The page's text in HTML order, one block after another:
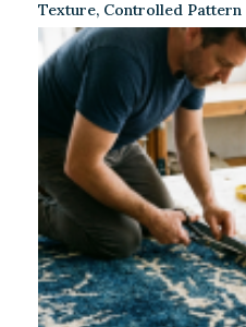
Texture, Controlled Pattern